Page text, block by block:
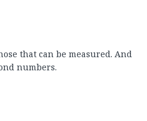
that can be measured. And
numbers.